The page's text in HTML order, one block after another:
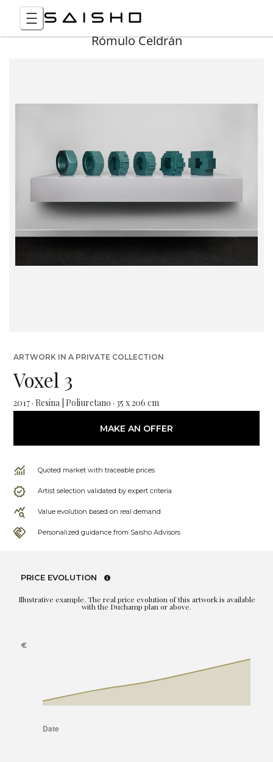
Rómulo Celdrán
ARTWORK IN A PRIVATE COLLECTION
Voxel 3
2017 · Resina | Poliuretano · 35 x 206 cm
MAKE AN OFFER
Quoted market with traceable prices
Artist selection validated by expert criteria
Value evolution based on real demand
Personalized guidance from Saisho Advisors
PRICE EVOLUTION
Illustrative example. The real price evolution of this artwork is available
with the Duchamp plan or above.